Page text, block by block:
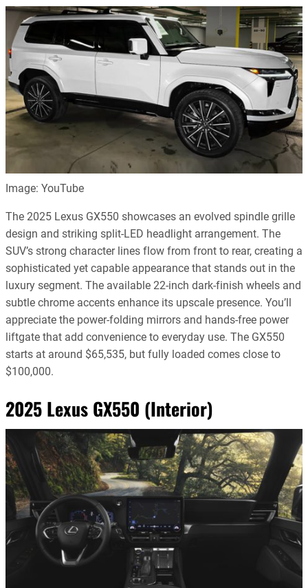
Image: YouTube
The 2025 Lexus GX550 showcases an evolved spindle grille
design and striking split-LED headlight arrangement. The
SUV’s strong character lines flow from front to rear, creating a
sophisticated yet capable appearance that stands out in the
luxury segment. The available 22-inch dark-finish wheels and
subtle chrome accents enhance its upscale presence. You’ll
appreciate the power-folding mirrors and hands-free power
liftgate that add convenience to everyday use. The GX550
starts at around $65,535, but fully loaded comes close to
$100,000.
2025 Lexus GX550 (Interior)